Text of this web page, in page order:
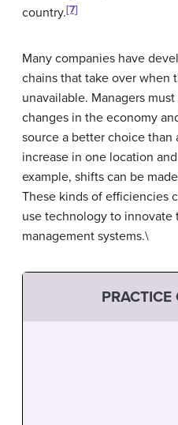
country.[7]
Many companies have
chains that take over when
unavailable. Managers
changes in the economy
source a better choice than
increase in one location
example, shifts can be
These kinds of efficiencies
use technology to innovate
management systems.\